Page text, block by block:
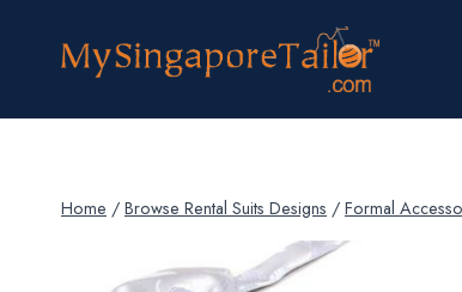
Home / Browse Rental Suits Designs / Formal